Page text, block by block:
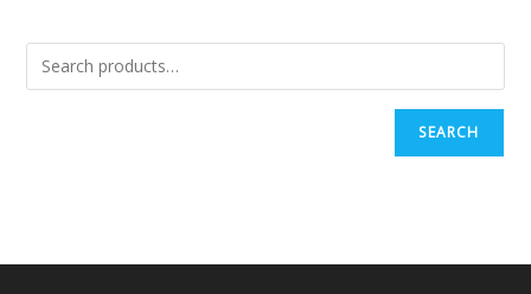
SEARCH